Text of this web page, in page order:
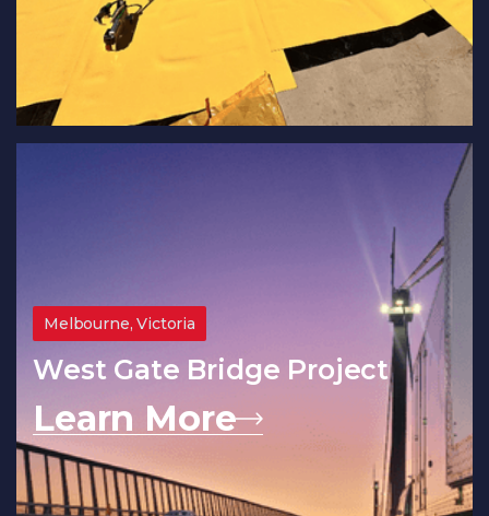
Melbourne, Victoria
West Gate Bridge Project
Learn More